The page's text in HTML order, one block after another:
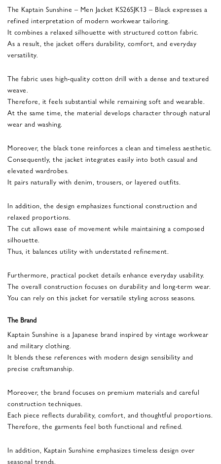
The Kaptain Sunshine – Men Jacket KS26SJK13 – Black expresses a
refined interpretation of modern workwear tailoring.
It combines a relaxed silhouette with structured cotton fabric.
As a result, the jacket offers durability, comfort, and everyday
versatility.
The fabric uses high-quality cotton drill with a dense and textured
weave.
Therefore, it feels substantial while remaining soft and wearable.
At the same time, the material develops character through natural
wear and washing.
Moreover, the black tone reinforces a clean and timeless aesthetic.
Consequently, the jacket integrates easily into both casual and
elevated wardrobes.
It pairs naturally with denim, trousers, or layered outfits.
In addition, the design emphasizes functional construction and
relaxed proportions.
The cut allows ease of movement while maintaining a composed
silhouette.
Thus, it balances utility with understated refinement.
Furthermore, practical pocket details enhance everyday usability.
The overall construction focuses on durability and long-term wear.
You can rely on this jacket for versatile styling across seasons.
The Brand
Kaptain Sunshine is a Japanese brand inspired by vintage workwear
and military clothing.
It blends these references with modern design sensibility and
precise craftsmanship.
Moreover, the brand focuses on premium materials and careful
construction techniques.
Each piece reflects durability, comfort, and thoughtful proportions.
Therefore, the garments feel both functional and refined.
In addition, Kaptain Sunshine emphasizes timeless design over
seasonal trends.